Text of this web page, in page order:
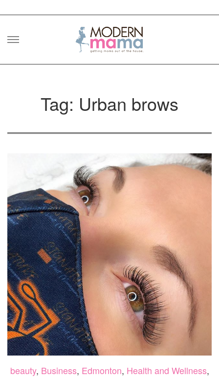
Skip
Tag: Urban brows
beauty, Business, Edmonton, Health and Wellness,